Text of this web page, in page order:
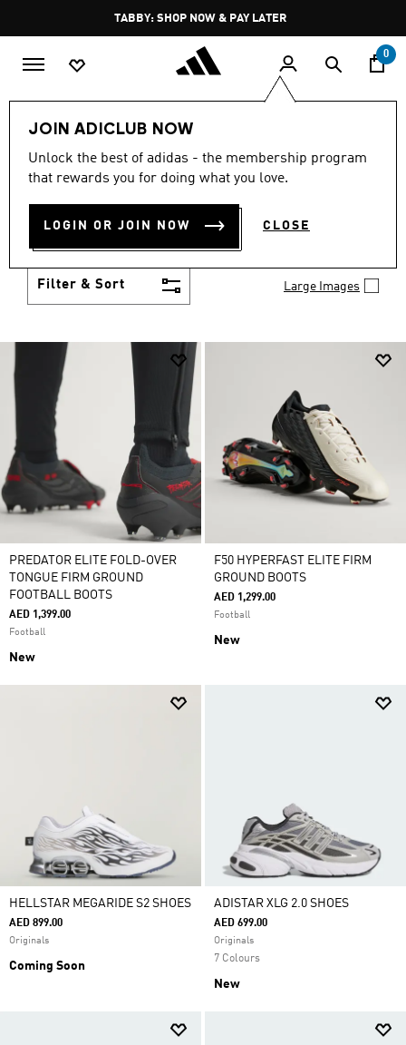
Pause
promotion
rotation
TABBY: SHOP NOW & PAY LATER
0
JOIN ADICLUB NOW
Unlock the best of adidas - the membership program
that rewards you for doing what you love.
LOGIN OR JOIN NOW CLOSE
Men Shoes
MEN'S SHOES
You've got options with adidas men's shoes. Browse
all the styles including casual sneakers, high-
Filter & Sort Large Images
PREDATOR ELITE FOLD-OVER
TONGUE FIRM GROUND
FOOTBALL BOOTS
AED 1,399.00
Football
New
F50 HYPERFAST ELITE FIRM
GROUND BOOTS
AED 1,299.00
Football
New
HELLSTAR MEGARIDE S2 SHOES
AED 899.00
Originals
Coming Soon
ADISTAR XLG 2.0 SHOES
AED 699.00
Originals
7 Colours
New